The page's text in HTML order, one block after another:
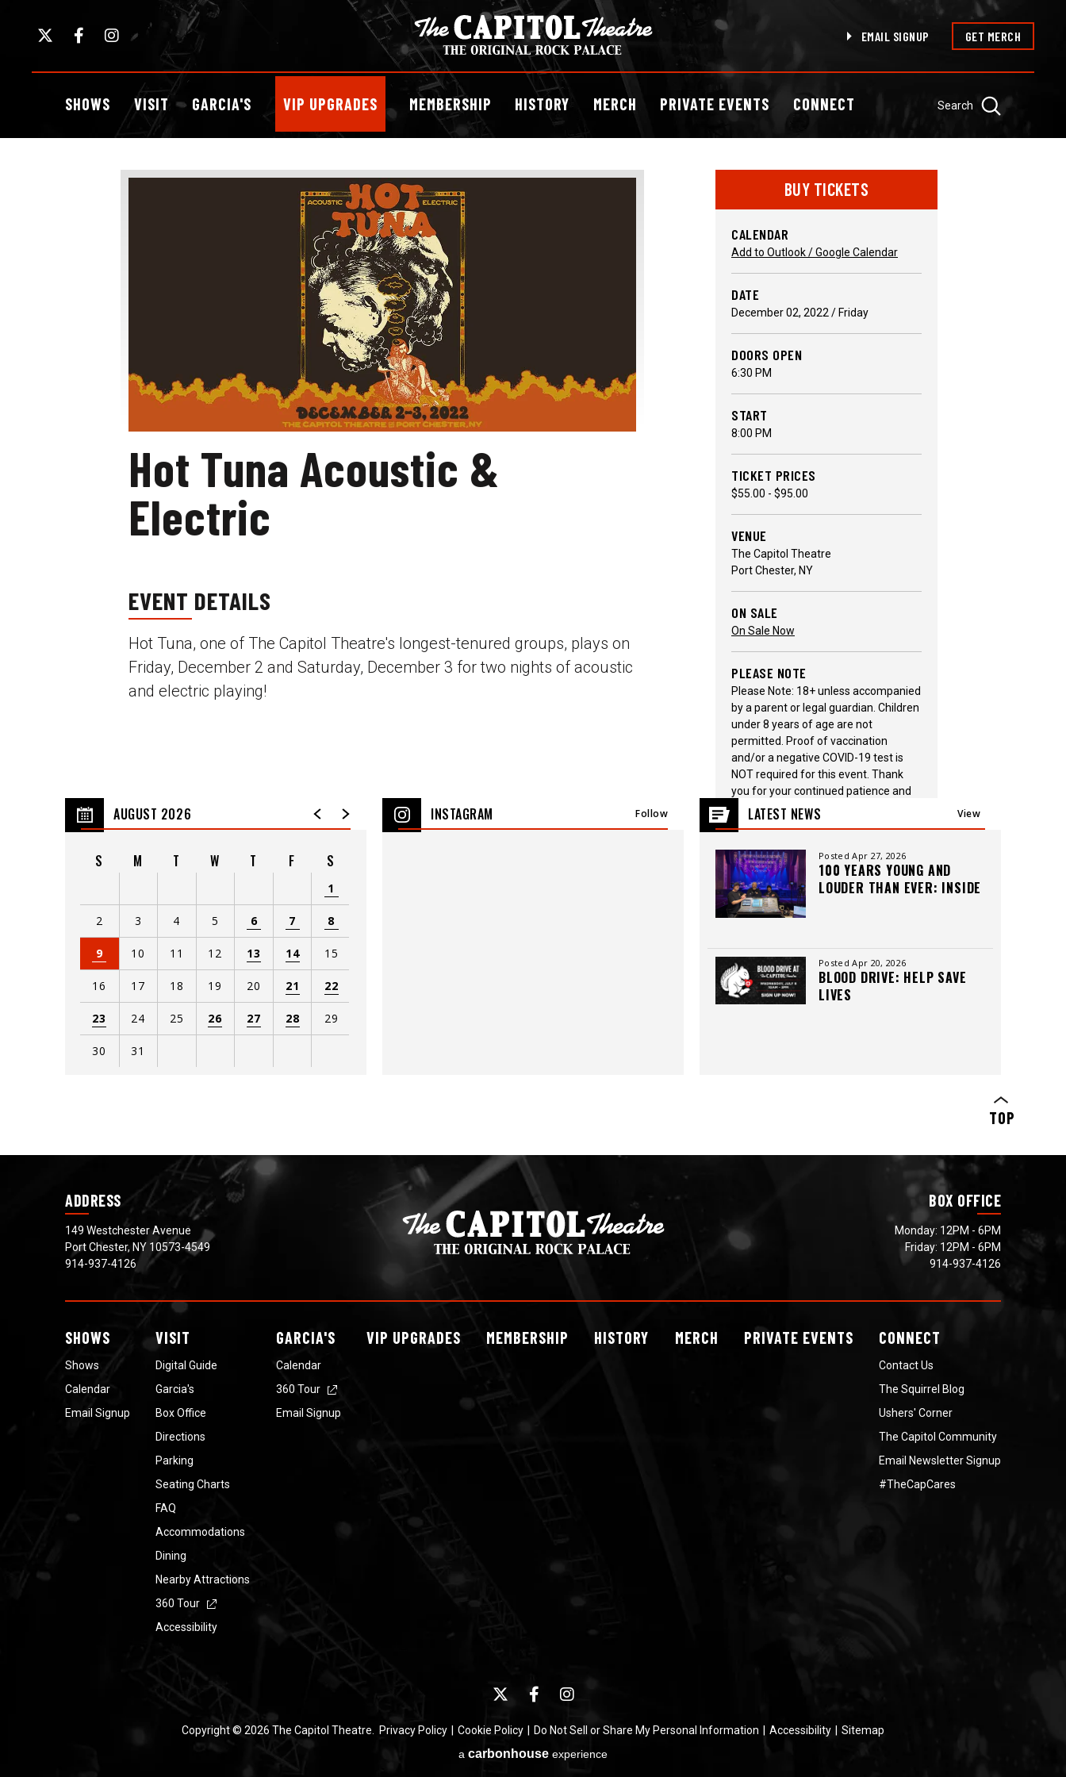
content
Accessibility
EMAIL SIGNUP GET MERCH
Search
SHOWS VISIT GARCIA'S VIP UPGRADES MEMBERSHIP HISTORY MERCH PRIVATE EVENTS CONNECT
BUY TICKETS
CALENDAR
Add to Outlook / Google Calendar
DATE
December02, 2022 / Friday
DOORS OPEN
6:30 PM
START
8:00 PM
TICKET PRICES
$55.00 - $95.00
VENUE
The Capitol Theatre
Port Chester, NY
ON SALE
On Sale Now
PLEASE NOTE
Please Note: 18+ unless accompanied
by a parent or legal guardian. Children
under 8 years of age are not
permitted. Proof of vaccination
and/or a negative COVID-19 test is
NOT required for this event. Thank
you for your continued patience and
support.
Hot Tuna Acoustic &
Electric
EVENT DETAILS
Hot Tuna, one of The Capitol Theatre's longest-tenured groups, plays on
Friday, December 2 and Saturday, December 3 for two nights of acoustic
and electric playing!
AUGUST 2026
S M T W T F S
1
2 3 4 5 6 7 8
9 10 11 12 13 14 15
16 17 18 19 20 21 22
23 24 25 26 27 28 29
30 31
INSTAGRAM Follow LATEST NEWS View
Posted Apr 27, 2026
100 YEARS YOUNG AND
LOUDER THAN EVER: INSIDE
Posted Apr 20, 2026
BLOOD DRIVE: HELP SAVE
LIVES
TOP
ADDRESS
149 Westchester Avenue
Port Chester, NY 10573-4549
914-937-4126
BOX OFFICE
Monday: 12PM - 6PM
Friday: 12PM - 6PM
914-937-4126
SHOWS
Shows
Calendar
Email Signup
VISIT
Digital Guide
Garcia's
Box Office
Directions
Parking
Seating Charts
FAQ
Accommodations
Dining
Nearby Attractions
360 Tour
Accessibility
GARCIA'S
Calendar
360 Tour
Email Signup
VIP UPGRADES MEMBERSHIP HISTORY MERCH PRIVATE EVENTS CONNECT
Contact Us
The Squirrel Blog
Ushers' Corner
The Capitol Community
Email Newsletter Signup
#TheCapCares
Copyright © 2026 The Capitol Theatre. Privacy Policy Cookie Policy Do Not Sell or Share My Personal Information Accessibility
Sitemap
a carbon house experience